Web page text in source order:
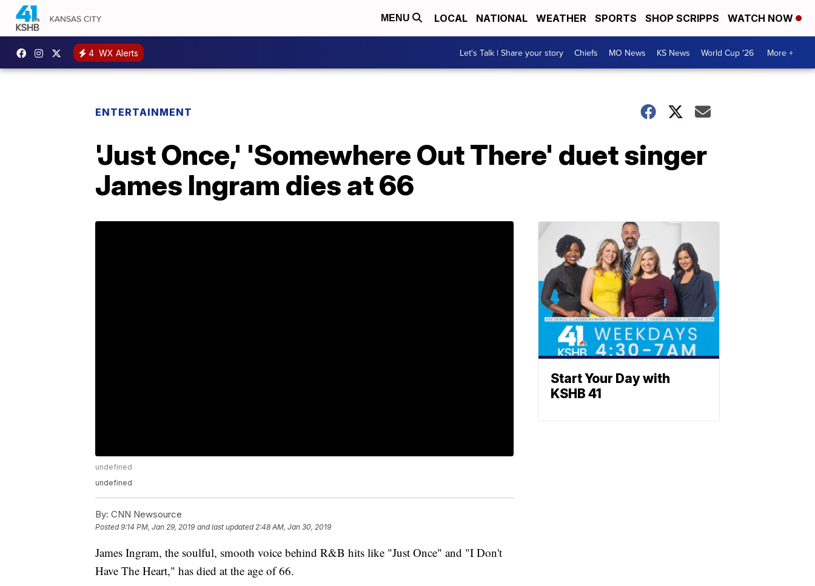
MENU LOCAL NATIONAL WEATHER SPORTS SHOP SCRIPPS WATCH NOW
4 WX Alerts Let's Talk | Share your story Chiefs MO News KS News World Cup '26 More +
ENTERTAINMENT
'Just Once,' 'Somewhere Out There' duet singer
James Ingram dies at 66
undefined
undefined
By: CNN Newsource
Posted9:14 PM, Jan 29, 2019 and last updated 2:48 AM, Jan 30, 2019
James Ingram, the soulful, smooth voice behind R&B hits like "Just Once" and "I Don't
Have The Heart," has died at the age of 66.
Start Your Day with
KSHB 41